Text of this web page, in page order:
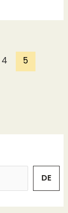
4 5
DE